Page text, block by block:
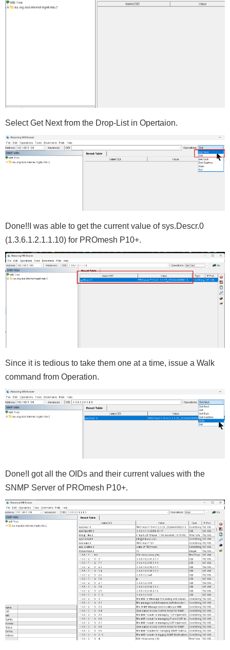
Select Get Next from the Drop-List in Opertaion.
Done!!I was able to get the current value of sys.Descr.0
(1.3.6.1.2.1.1.10) for PROmesh P10+.
Since it is tedious to take them one at a time, issue a Walk
command from Operation.
Done!I got all the OIDs and their current values with the
SNMP Server of PROmesh P10+.